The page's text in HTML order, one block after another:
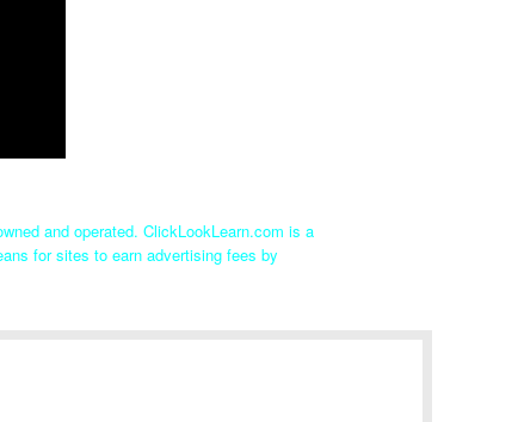
and operated. ClickLookLearn.com is a
for sites to earn advertising fees by